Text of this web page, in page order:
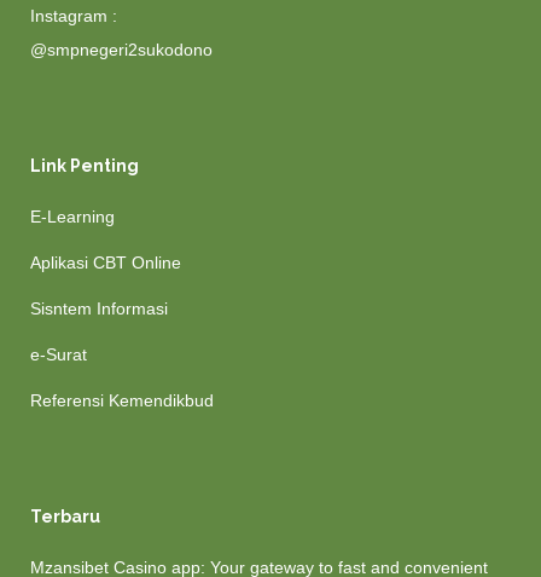
Instagram :
@smpnegeri2sukodono
Link Penting
E-Learning
Aplikasi CBT Online
Sisntem Informasi
e-Surat
Referensi Kemendikbud
Terbaru
Mzansibet Casino app: Your gateway to fast and convenient